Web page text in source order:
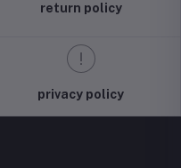
return policy
privacy policy